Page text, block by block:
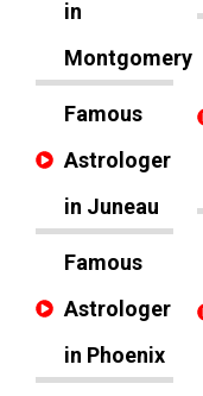
in
Montgomery
Famous
Astrologer
in Juneau
Famous
Astrologer
in Phoenix